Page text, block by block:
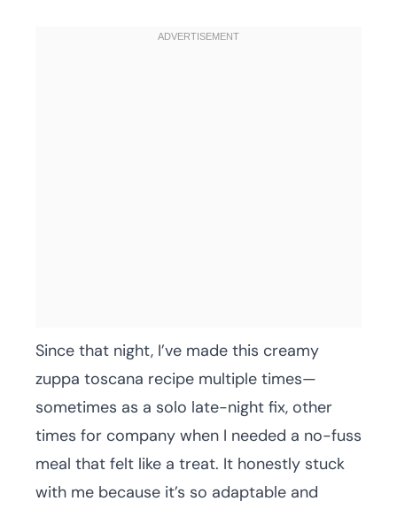
Since that night, I’ve made this creamy
zuppa toscana recipe multiple times—
sometimes as a solo late-night fix, other
times for company when I needed a no-fuss
meal that felt like a treat. It honestly stuck
with me because it’s so adaptable and